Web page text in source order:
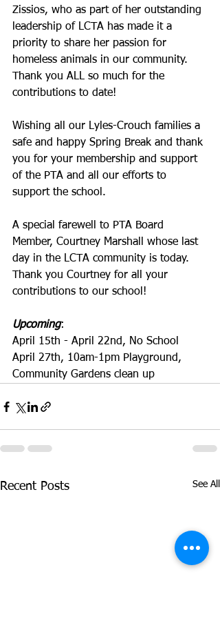
Zissios, who as part of her outstanding
leadership of LCTA has made it a
priority to share her passion for
homeless animals in our community.
Thank you ALL so much for the
contributions to date!
Wishing all our Lyles-Crouch families a
safe and happy Spring Break and thank
you for your membership and support
of the PTA and all our efforts to
support the school.
A special farewell to PTA Board
Member, Courtney Marshall whose last
day in the LCTA community is today.
Thank you Courtney for all your
contributions to our school!
Upcoming:
April 15th - April 22nd, No School
April 27th, 10am-1pm Playground,
Community Gardens clean up
Recent Posts See All